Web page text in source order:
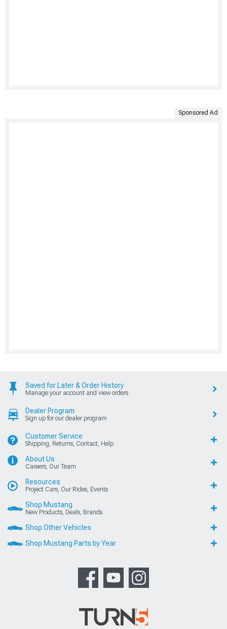
Sponsored Ad
Saved for Later & Order History
Manage your account and view orders
Dealer Program
Sign up for our dealer program
Customer Service
Shipping, Returns, Contact, Help
About Us
Careers, Our Team
Resources
Project Cars, Our Rides, Events
Shop Mustang
New Products, Deals, Brands
Shop Other Vehicles
Shop Mustang Parts by Year